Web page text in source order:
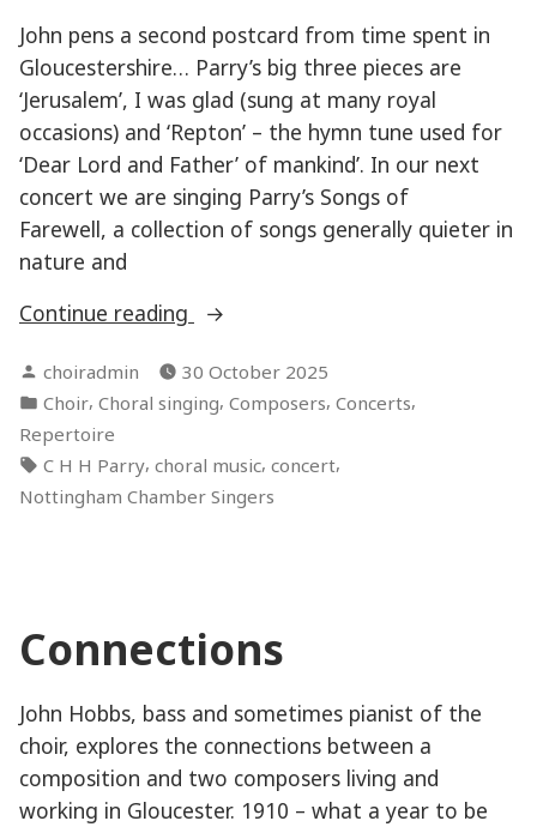
John pens a second postcard from time spent in
Gloucestershire… Parry’s big three pieces are
‘Jerusalem’, I was glad (sung at many royal
occasions) and ‘Repton’ – the hymn tune used for
‘Dear Lord and Father’ of mankind’. In our next
concert we are singing Parry’s Songs of
Farewell, a collection of songs generally quieter in
nature and
Continue reading
“Charles
Hastings
Parry”
Posted
by
choiradmin
30 October 2025
Posted
in
Choir, Choral singing, Composers, Concerts,
Repertoire
Tags:
C H H Parry, choral music, concert,
Nottingham Chamber Singers
Connections
John Hobbs, bass and sometimes pianist of the
choir, explores the connections between a
composition and two composers living and
working in Gloucester. 1910 – what a year to be